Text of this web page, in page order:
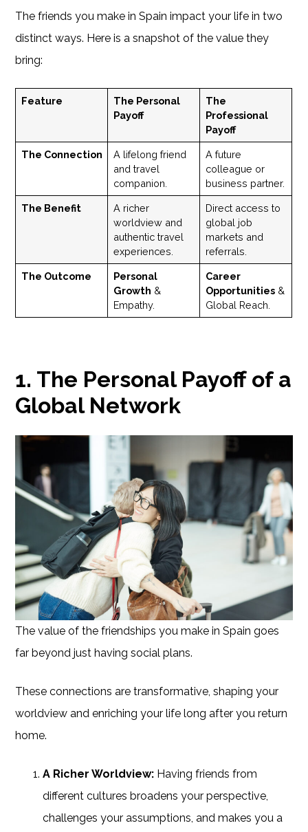
The friends you make in Spain impact your life in two
distinct ways. Here is a snapshot of the value they
bring:
Feature
The Personal
Payoff
The
Professional
Payoff
The Connection
A lifelong friend
and travel
companion.
A future
colleague or
business partner.
The Benefit
A richer
worldview and
authentic travel
experiences.
Direct access to
global job
markets and
referrals.
The Outcome
Personal
Growth &
Empathy.
Career
Opportunities&
Global Reach.
1. The Personal Payoff of a
Global Network
The value of the friendships you make in Spain goes
far beyond just having social plans.
These connections are transformative, shaping your
worldview and enriching your life long after you return
home.
A Richer Worldview: Having friends from
different cultures broadens your perspective,
challenges your assumptions, and makes you a